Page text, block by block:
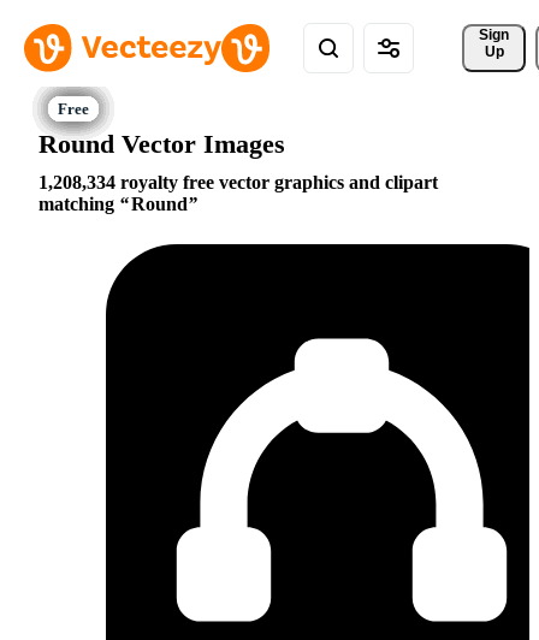
Sign
Up
Round Vector Images
1,208,334 royalty free vector graphics and clipart
matching
Round